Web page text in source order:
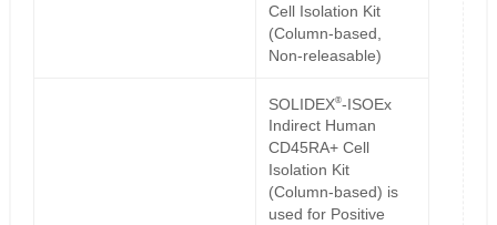
Cell Isolation Kit
(Column-based,
Non-releasable)
SOLIDEX®-ISOEx
Indirect Human
CD45RA+ Cell
Isolation Kit
(Column-based) is
used for Positive